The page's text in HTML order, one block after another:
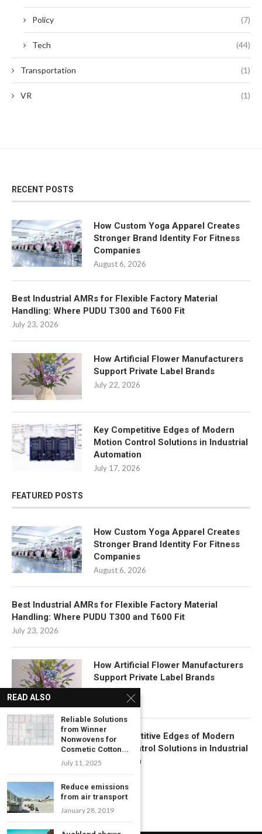
Policy (7)
Tech (44)
Transportation (1)
VR (1)
RECENT POSTS
How Custom Yoga Apparel Creates
Stronger Brand Identity For Fitness
Companies
August 6, 2026
Best Industrial AMRs for Flexible Factory Material
Handling: Where PUDU T300 and T600 Fit
July 23, 2026
How Artificial Flower Manufacturers
Support Private Label Brands
July 22, 2026
Key Competitive Edges of Modern
Motion Control Solutions in Industrial
Automation
July 17, 2026
FEATURED POSTS
How Custom Yoga Apparel Creates
Stronger Brand Identity For Fitness
Companies
August 6, 2026
Best Industrial AMRs for Flexible Factory Material
Handling: Where PUDU T300 and T600 Fit
July 23, 2026
How Artificial Flower Manufacturers
Support Private Label Brands
July 22, 2026
Key Competitive Edges of Modern
Motion Control Solutions in Industrial
Automation
READ ALSO
Reliable Solutions
from Winner
Nonwovens for
Cosmetic Cotton...
July 11, 2025
Reduce emissions
from air transport
January 28, 2019